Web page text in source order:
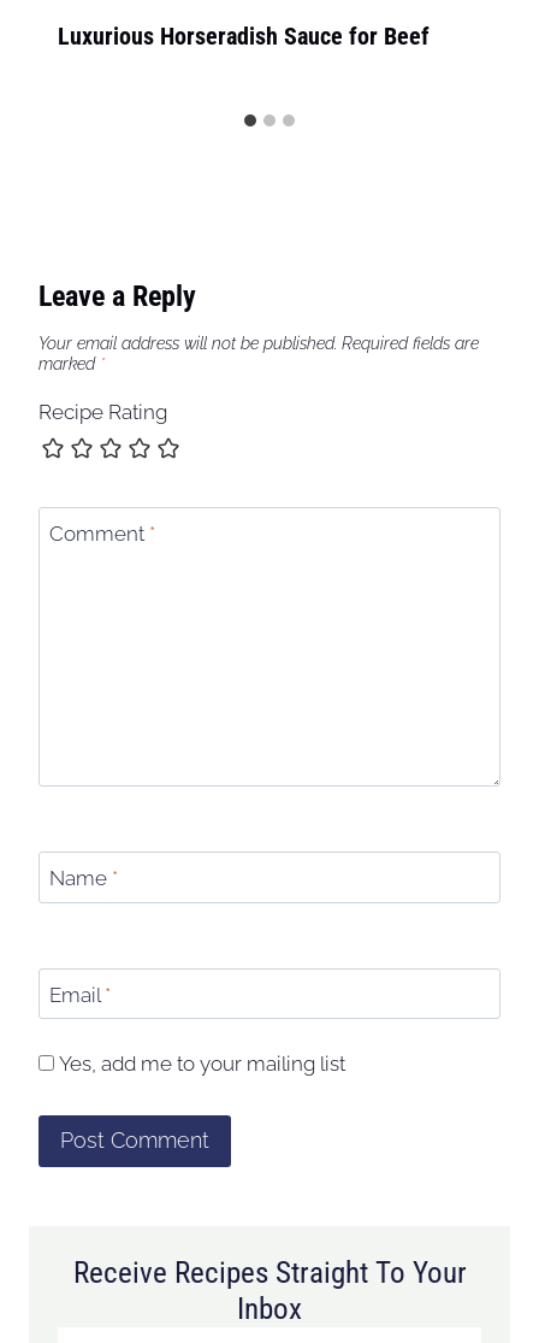
Luxurious Horseradish Sauce for Beef
Leave a Reply
Your email address will not be published. Required fields are
marked *
Recipe Rating
Comment *
Name *
Email *
Yes, add me to your mailing list
Receive Recipes Straight To Your
Inbox